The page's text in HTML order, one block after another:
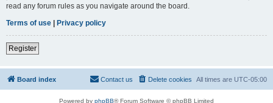
read any forum rules as you navigate around the board.
Terms of use | Privacy policy
Register
Board index All times are UTC-05:00
Delete cookies
Contact us
Powered by phpBB® Forum Software © phpBB Limited